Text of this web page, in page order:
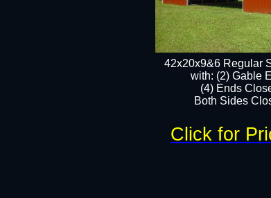
42x20x9&6 Regular
with: (2) Gable
(4) Ends
Both Sides
Click for